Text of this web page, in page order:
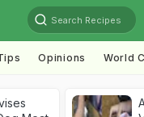
Search Recipes
Opinions World